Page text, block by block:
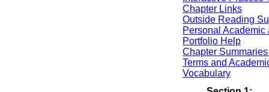
Chapter Links
Outside Reading
Personal Academic
Portfolio Help
Chapter
Terms and
Vocabulary